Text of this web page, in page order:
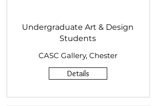
Undergraduate Art & Design
Students
CASC Gallery, Chester
Details